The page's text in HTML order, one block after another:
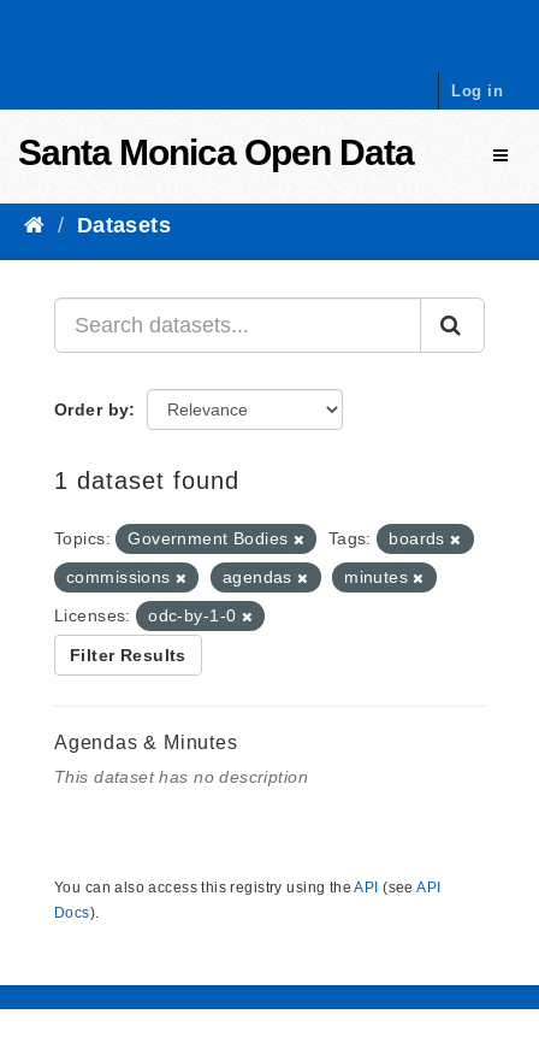
Log in
Santa Monica Open Data
Datasets
Order by
1 dataset found
Topics: Government Bodies Tags:
boards
commissions
agendas
minutes
Licenses:
odc-by-1-0
Filter Results
Agendas & Minutes
This dataset has no description
You can also access this registry using theAPI (seeAPI
Docs).